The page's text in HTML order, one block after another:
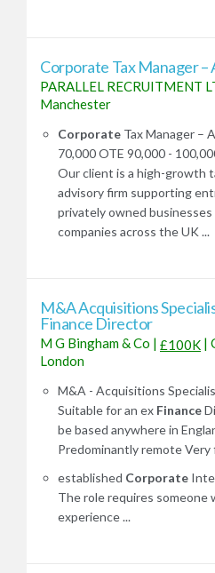
Corporate Tax Manager –
PARALLEL RECRUITMENT
Manchester
Corporate Tax Manager –
70,000 OTE 90,000 -
Our client is a high-growth
advisory firm supporting
privately owned businesses
companies across the UK ...
M&A Acquisitions
Finance Director
M G Bingham & Co | £100K |
London
M&A - Acquisitions
Suitable for an ex Finance
be based anywhere in
Predominantly remote Very
established Corporate
The role requires someone
experience ...